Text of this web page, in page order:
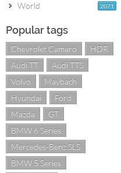
2071
World
Popular tags
Chevrolet Camaro
HDR
Audi TT
Audi TTS
Volvo
Maybach
Hyundai
Ford
Mazda
GT
BMW 6 Series
Mercedes-Benz SLS
BMW 5 Series